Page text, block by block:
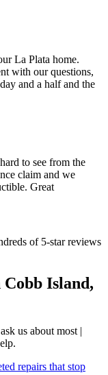
La Plata home.
with our questions,
and a half and the
to see from the
claim and we
Great
of 5-star reviews
Cobb Island,
us about most |
repairs that stop